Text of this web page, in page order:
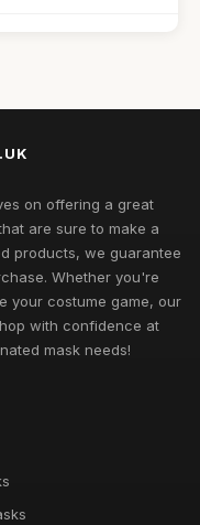
UK
UK
on offering a great
are sure to make a
products, we guarantee
Whether you're
your costume game, our
with confidence at
mask needs!